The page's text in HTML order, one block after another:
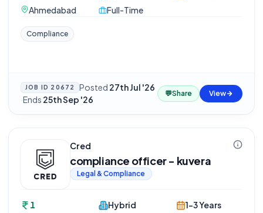
Ahmedabad
Full-Time
Compliance
JOB ID 20672 Posted 27th Jul '26
·Ends 25th Sep '26
💬Share View
Cred
compliance officer - kuvera
Legal & Compliance
1
Hybrid
1-3 Years